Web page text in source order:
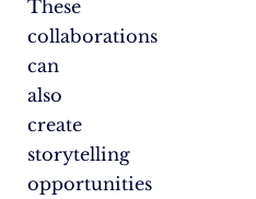
These
collaborations
can
also
create
storytelling
opportunities